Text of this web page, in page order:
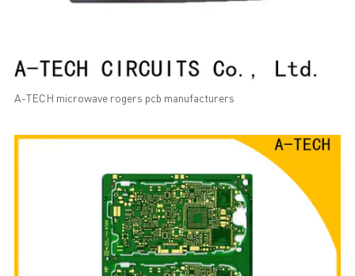
A-TECH microwave rogers pcb manufacturers